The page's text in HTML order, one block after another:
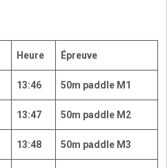
Heure Épreuve
13:46 50m paddle M1
13:47 50m paddle M2
13:48 50m paddle M3